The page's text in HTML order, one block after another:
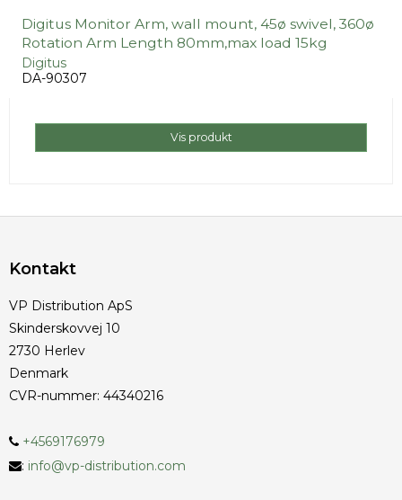
Digitus Monitor Arm, wall mount, 45ø swivel, 360ø
Rotation Arm Length 80mm,max load 15kg
Digitus
DA-90307
Vis produkt
Kontakt
VP Distribution ApS
Skinderskovvej 10
2730 Herlev
Denmark
CVR-nummer: 44340216
+4569176979
: info@vp-distribution.com